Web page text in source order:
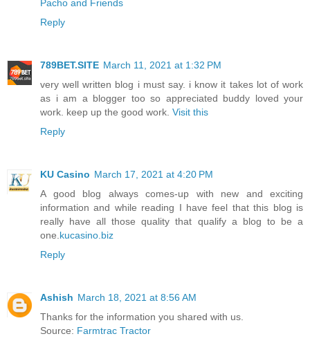
Pacho and Friends
Reply
789BET.SITE March 11, 2021 at 1:32 PM
very well written blog i must say. i know it takes lot of work
as i am a blogger too so appreciated buddy loved your
work. keep up the good work. Visit this
Reply
KU Casino March 17, 2021 at 4:20 PM
A good blog always comes-up with new and exciting
information and while reading I have feel that this blog is
really have all those quality that qualify a blog to be a
one. kucasino.biz
Reply
Ashish March 18, 2021 at 8:56 AM
Thanks for the information you shared with us.
Source: Farmtrac Tractor